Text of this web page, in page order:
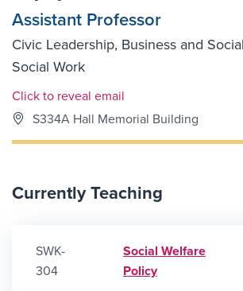
Assistant Professor
Civic Leadership, Business and
Social Work
Email Link #1
Click to reveal email
S334A Hall Memorial Building
Currently Teaching
SWK-
304
Social Welfare
Policy